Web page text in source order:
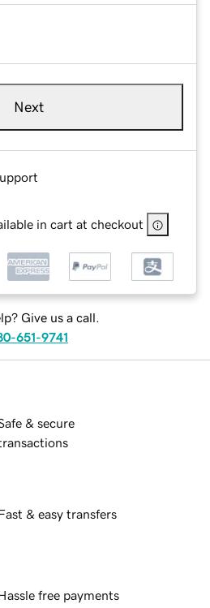
Next
in cart at checkout
Give us a call.
651-9741
& secure
& easy transfers
free payments